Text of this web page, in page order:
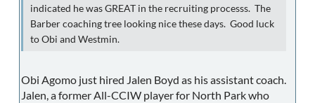
indicated he was GREAT in the recruiting processs. The
Barber coaching tree looking nice these days. Good luck
to Obi and Westmin.
Obi Agomo just hired Jalen Boyd as his assistant coach.
Jalen, a former All-CCIW player for North Park who